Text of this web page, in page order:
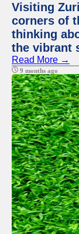
Visiting
corners of
thinking
the vibrant
Read More →
9 months ago